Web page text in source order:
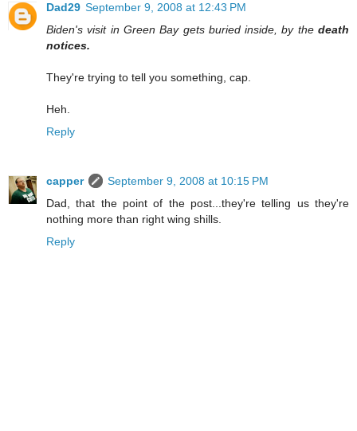
Dad29 September 9, 2008 at 12:43 PM
Biden's visit in Green Bay gets buried inside, by the death
notices.
They're trying to tell you something, cap.
Heh.
Reply
capper
September 9, 2008 at 10:15 PM
Dad, that the point of the post...they're telling us they're
nothing more than right wing shills.
Reply